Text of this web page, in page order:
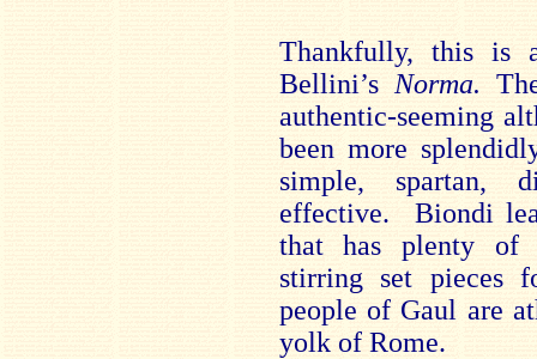
Thankfully, this is
Bellini’s Norma.
authentic-seeming
been more
simple, spartan,
effective. Biondi
that has plenty of
stirring set pieces
people of Gaul are
yolk of Rome.